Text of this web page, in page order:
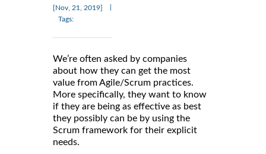
[Nov, 21, 2019]
Tags:
We’re often asked by companies
about how they can get the most
value from Agile/Scrum practices.
More specifically, they want to know
if they are being as effective as best
they possibly can be by using the
Scrum framework for their explicit
needs.